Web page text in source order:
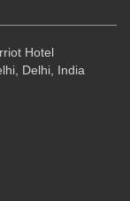
Hotel
Delhi, India